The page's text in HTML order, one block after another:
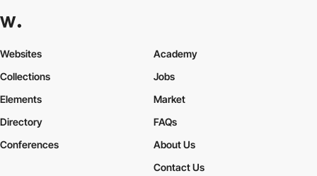
Websites
Collections
Elements
Academy
Jobs
Market
Directory
Conferences
FAQs
About Us
Contact Us